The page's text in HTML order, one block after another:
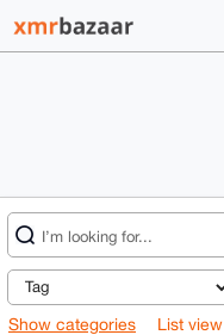
Show categories List view